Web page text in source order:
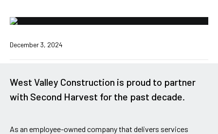
December 3, 2024
West Valley Construction is proud to partner
with Second Harvest for the past decade.
As an employee-owned company that delivers services